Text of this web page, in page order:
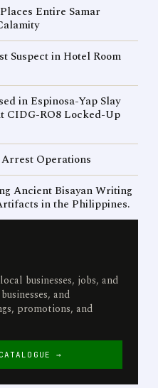
Entire Samar
Suspect in Hotel Room
in Espinosa-Yap Slay
CIDG-RO8 Locked-Up
Operations
Ancient Bisayan Writing
in the Philippines.
businesses, jobs, and
and
promotions, and
→